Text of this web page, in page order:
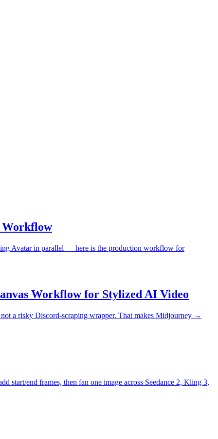
Workflow
Avatar in parallel — here is the production workflow for
Workflow for Stylized AI Video
a risky Discord-scraping wrapper. That makes Midjourney →
start/end frames, then fan one image across Seedance 2, Kling 3,